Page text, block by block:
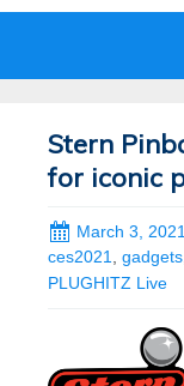
Stern
for iconic
March 3, 2021
ces2021, gadgets
PLUGHITZ Live